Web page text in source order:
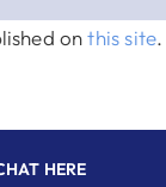
onthis site.
HERE